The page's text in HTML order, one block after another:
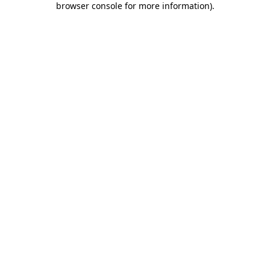
browser console for more information).